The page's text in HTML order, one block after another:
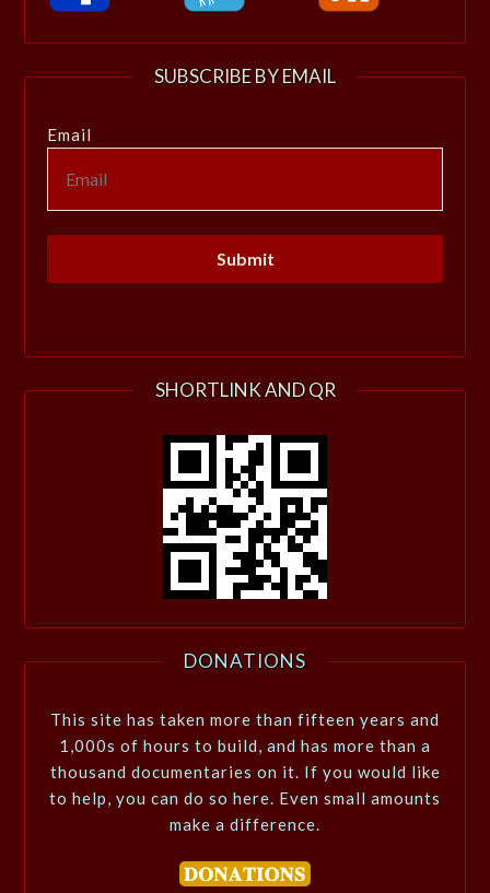
SUBSCRIBE BY EMAIL
Email
SHORTLINK AND QR
DONATIONS
This site has taken more than fifteen years and
1,000s of hours to build, and has more than a
thousand documentaries on it. If you would like
to help, you can do so here. Even small amounts
make a difference.